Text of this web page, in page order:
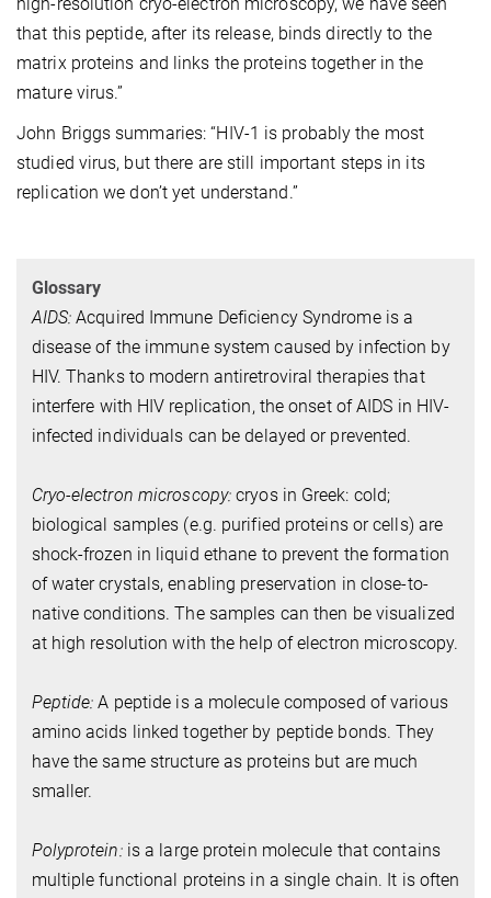
that this peptide, after its release, binds directly to the
matrix proteins and links the proteins together in the
mature virus.”
John Briggs summaries: “HIV-1 is probably the most
studied virus, but there are still important steps in its
replication we don’t yet understand.”
Glossary
AIDS: Acquired Immune Deficiency Syndrome is a
disease of the immune system caused by infection by
HIV. Thanks to modern antiretroviral therapies that
interfere with HIV replication, the onset of AIDS in HIV-
infected individuals can be delayed or prevented.
Cryo-electron microscopy: cryos in Greek: cold;
biological samples (e.g. purified proteins or cells) are
shock-frozen in liquid ethane to prevent the formation
of water crystals, enabling preservation in close-to-
native conditions. The samples can then be visualized
at high resolution with the help of electron microscopy.
Peptide: A peptide is a molecule composed of various
amino acids linked together by peptide bonds. They
have the same structure as proteins but are much
smaller.
Polyprotein:is a large protein molecule that contains
multiple functional proteins in a single chain. It is often